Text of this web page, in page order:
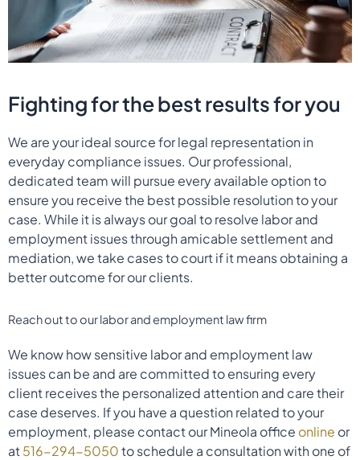
Fighting for the best results for you
We are your ideal source for legal representation in
everyday compliance issues. Our professional,
dedicated team will pursue every available option to
ensure you receive the best possible resolution to your
case. While it is always our goal to resolve labor and
employment issues through amicable settlement and
mediation, we take cases to court if it means obtaining a
better outcome for our clients.
Reach out to our labor and employment law firm
We know how sensitive labor and employment law
issues can be and are committed to ensuring every
client receives the personalized attention and care their
case deserves. If you have a question related to your
employment, please contact our Mineola office online or
at516-294-5050to schedule a consultation with one of